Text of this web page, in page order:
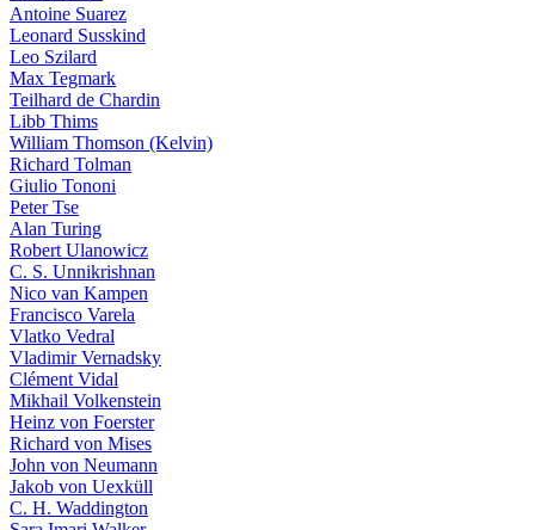
Antoine Suarez
Leonard Susskind
Leo Szilard
Max Tegmark
Teilhard de Chardin
Libb Thims
William Thomson (Kelvin)
Richard Tolman
Giulio Tononi
Peter Tse
Alan Turing
Robert Ulanowicz
C. S. Unnikrishnan
Nico van Kampen
Francisco Varela
Vlatko Vedral
Vladimir Vernadsky
Clément Vidal
Mikhail Volkenstein
Heinz von Foerster
Richard von Mises
John von Neumann
Jakob von Uexküll
C. H. Waddington